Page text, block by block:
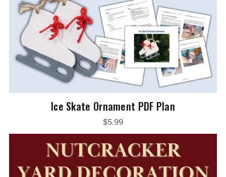
Ice Skate Ornament PDF Plan
$5.99